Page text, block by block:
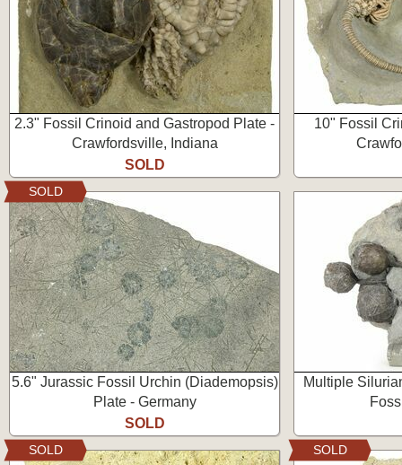
2.3" Fossil Crinoid and Gastropod Plate -
Crawfordsville, Indiana
SOLD
10" Fossil
5.6" Jurassic Fossil Urchin (Diademopsis)
Plate - Germany
SOLD
SOLD
Multiple
SOLD SOLD